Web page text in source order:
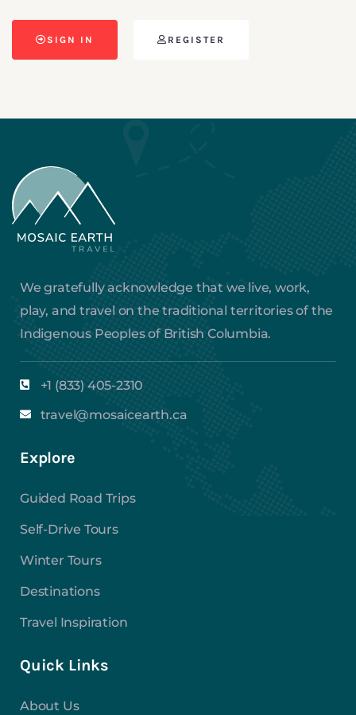
SIGN IN REGISTER
We gratefully acknowledge that we live, work,
play, and travel on the traditional territories of the
Indigenous Peoples of British Columbia.
+1 (833) 405-2310
travel@mosaicearth.ca
Explore
Guided Road Trips
Self-Drive Tours
Winter Tours
Destinations
Travel Inspiration
Quick Links
About Us